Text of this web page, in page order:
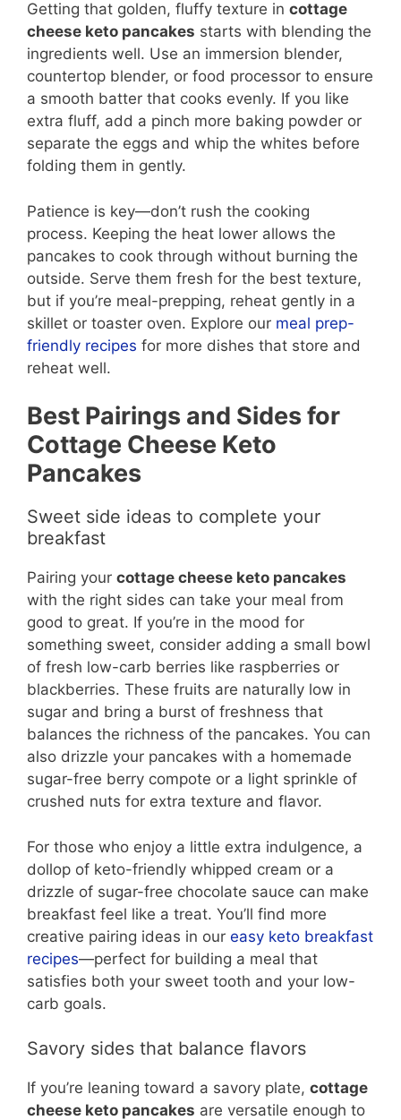
Getting that golden, fluffy texture in cottage
cheese keto pancakes starts with blending the
ingredients well. Use an immersion blender,
countertop blender, or food processor to ensure
a smooth batter that cooks evenly. If you like
extra fluff, add a pinch more baking powder or
separate the eggs and whip the whites before
folding them in gently.
Patience is key—don’t rush the cooking
process. Keeping the heat lower allows the
pancakes to cook through without burning the
outside. Serve them fresh for the best texture,
but if you’re meal-prepping, reheat gently in a
skillet or toaster oven. Explore our meal prep-
friendly recipes for more dishes that store and
reheat well.
Best Pairings and Sides for
Cottage Cheese Keto
Pancakes
Sweet side ideas to complete your
breakfast
Pairing your cottage cheese keto pancakes
with the right sides can take your meal from
good to great. If you’re in the mood for
something sweet, consider adding a small bowl
of fresh low-carb berries like raspberries or
blackberries. These fruits are naturally low in
sugar and bring a burst of freshness that
balances the richness of the pancakes. You can
also drizzle your pancakes with a homemade
sugar-free berry compote or a light sprinkle of
crushed nuts for extra texture and flavor.
For those who enjoy a little extra indulgence, a
dollop of keto-friendly whipped cream or a
drizzle of sugar-free chocolate sauce can make
breakfast feel like a treat. You’ll find more
creative pairing ideas in our easy keto breakfast
recipes—perfect for building a meal that
satisfies both your sweet tooth and your low-
carb goals.
Savory sides that balance flavors
If you’re leaning toward a savory plate, cottage
cheese keto pancakes are versatile enough to